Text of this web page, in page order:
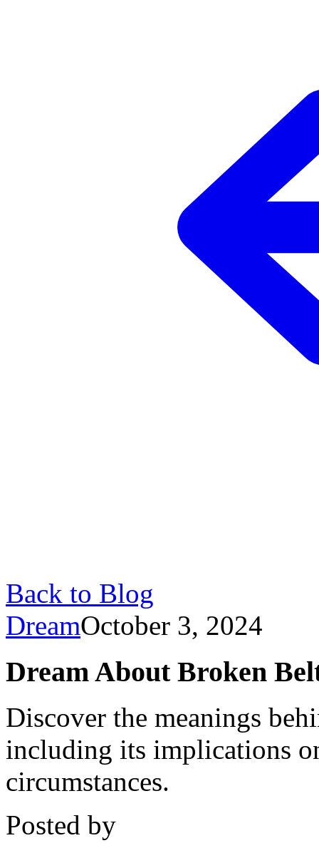
Back to Blog
DreamOctober 3, 2024
Dream About Broken
Discover the meanings
including its implications
circumstances.
Posted by